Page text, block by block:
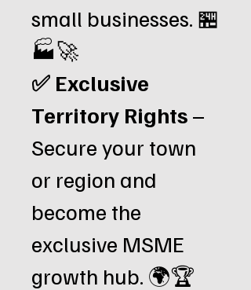
small businesses. 🏪
🏭🚀
✅ Exclusive
Territory Rights –
Secure your town
or region and
become the
exclusive MSME
growth hub. 🌍🏆